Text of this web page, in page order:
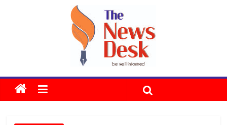
The